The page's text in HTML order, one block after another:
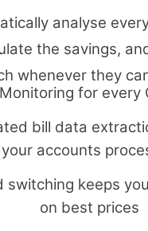
analyse
the savings,
whenever they
for every
bill data
your accounts
switching keeps
on best prices